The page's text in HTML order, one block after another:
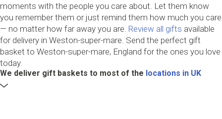
moments with the people you care about. Let them know
you remember them or just remind them how much you care
— no matter how far away you are. Review all gifts available
for delivery in Weston-super-mare. Send the perfect gift
basket to Weston-super-mare, England for the ones you love
today.
We deliver gift baskets to most of the locations in UK